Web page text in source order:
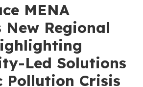
MENA
New Regional
Led Solutions
Pollution Crisis